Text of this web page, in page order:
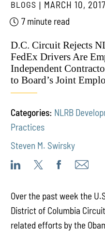
BLOGS
MARCH 10, 2017
7 minute read
D.C. Circuit Rejects
FedEx Drivers Are
Independent
to Board’s Joint
Categories: NLRB
Practices
Steven M. Swirsky
Over the past week the
District of Columbia
related efforts by the